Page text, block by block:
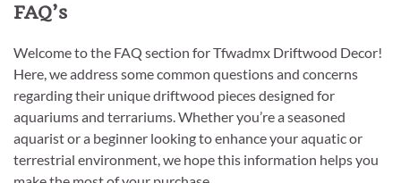
FAQ’s
Welcome to the FAQ section for Tfwadmx Driftwood Decor!
Here, we address some common questions and concerns
regarding their unique driftwood pieces designed for
aquariums and terrariums. Whether you’re a seasoned
aquarist or a beginner looking to enhance your aquatic or
terrestrial environment, we hope this information helps you